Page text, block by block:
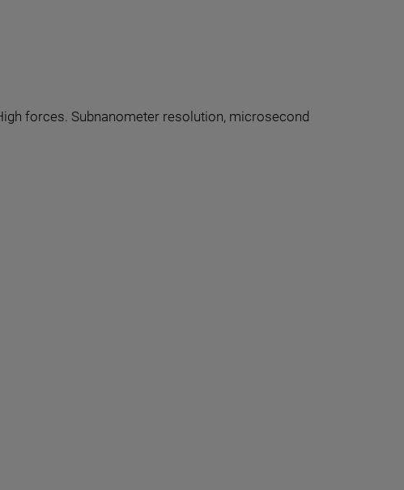
forces. Subnanometer resolution, microsecond